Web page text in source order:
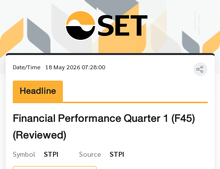
Date/Time 18 May 2026 07:28:00
Headline
Financial Performance Quarter 1 (F45)
(Reviewed)
Symbol STPI Source STPI